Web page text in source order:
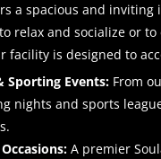
a spacious and
relax and socialize or to
facility is designed to
Sporting Events:From
nights and sports
A premier